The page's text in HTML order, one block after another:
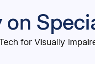
for Visually